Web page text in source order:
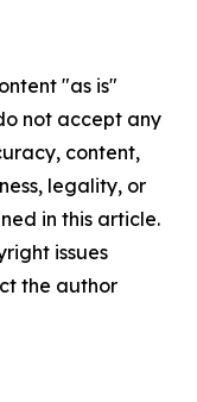
"as is"
not accept any
content,
legality, or
in this article.
issues
the author